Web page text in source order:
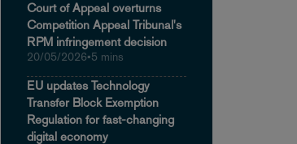
Court of Appeal overturns
Competition Appeal Tribunal's
RPM infringement decision
20/05/2026•5 mins
EU updates Technology
Transfer Block Exemption
Regulation for fast-changing
digital economy